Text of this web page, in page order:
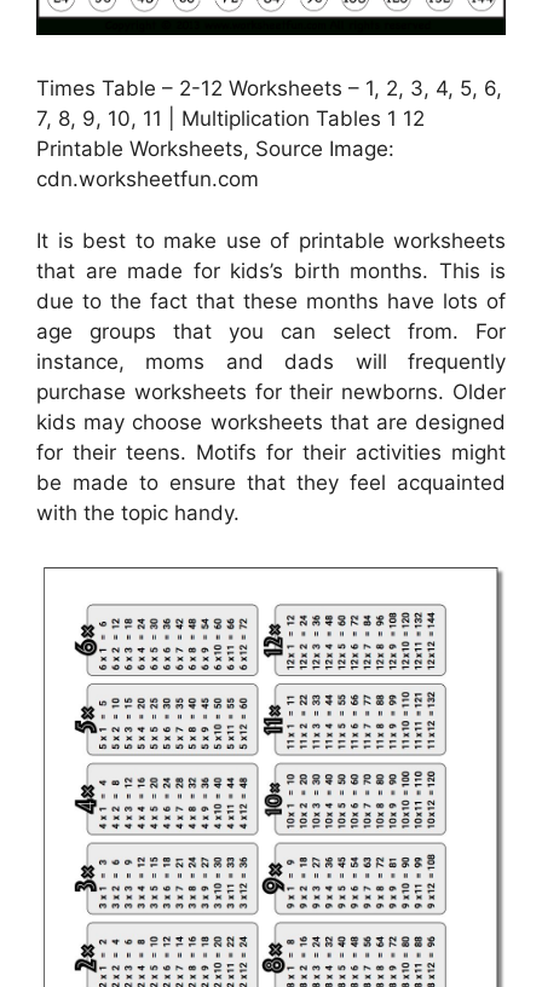
Times Table – 2-12 Worksheets – 1, 2, 3, 4, 5, 6,
7, 8, 9, 10, 11 | Multiplication Tables 1 12
Printable Worksheets, Source Image:
cdn.worksheetfun.com
It is best to make use of printable worksheets
that are made for kids’s birth months. This is
due to the fact that these months have lots of
age groups that you can select from. For
instance, moms and dads will frequently
purchase worksheets for their newborns. Older
kids may choose worksheets that are designed
for their teens. Motifs for their activities might
be made to ensure that they feel acquainted
with the topic handy.